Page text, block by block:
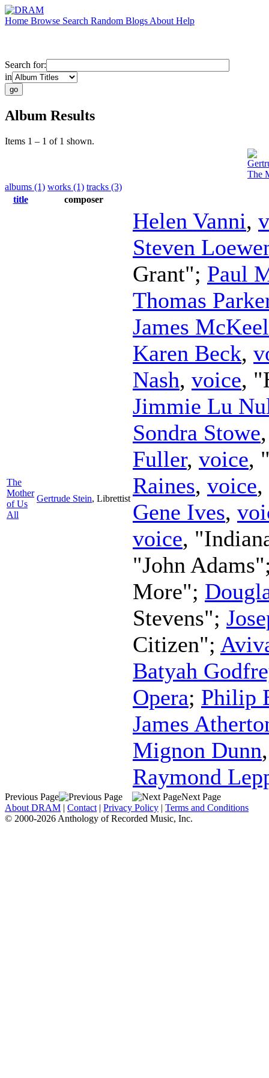
Home Browse Search Random Blogs About Help
Search for:
in
Album Results
Items 1 – 1 of 1 shown.
The
albums (1) works (1) tracks (3)
title
composer
The
Mother
of Us
All
Gertrude Stein, Librettist
Helen Vanni,
Steven
Grant"; Paul
Thomas
James McKeel
Karen Beck,
Nash, voice,
Jimmie Lu
Sondra Stowe
Fuller, voice,
Raines, voice,
Gene Ives,
voice,
"John
More";
Stevens";
Citizen";
Batyah
Opera; Philip
James
Mignon Dunn
Raymond
Previous Page
Next Page
About DRAM | Contact | Privacy Policy | Terms and Conditions
© 2000-2026 Anthology of Recorded Music, Inc.